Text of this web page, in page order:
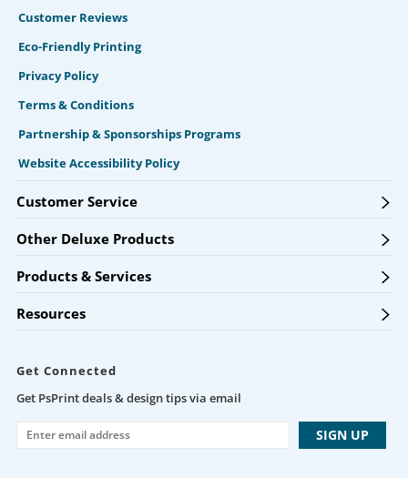
Customer Reviews
Eco-Friendly Printing
Privacy Policy
Terms & Conditions
Partnership & Sponsorships Programs
Website Accessibility Policy
Customer Service
Other Deluxe Products
Products & Services
Resources
Get Connected
Get PsPrint deals & design tips via email